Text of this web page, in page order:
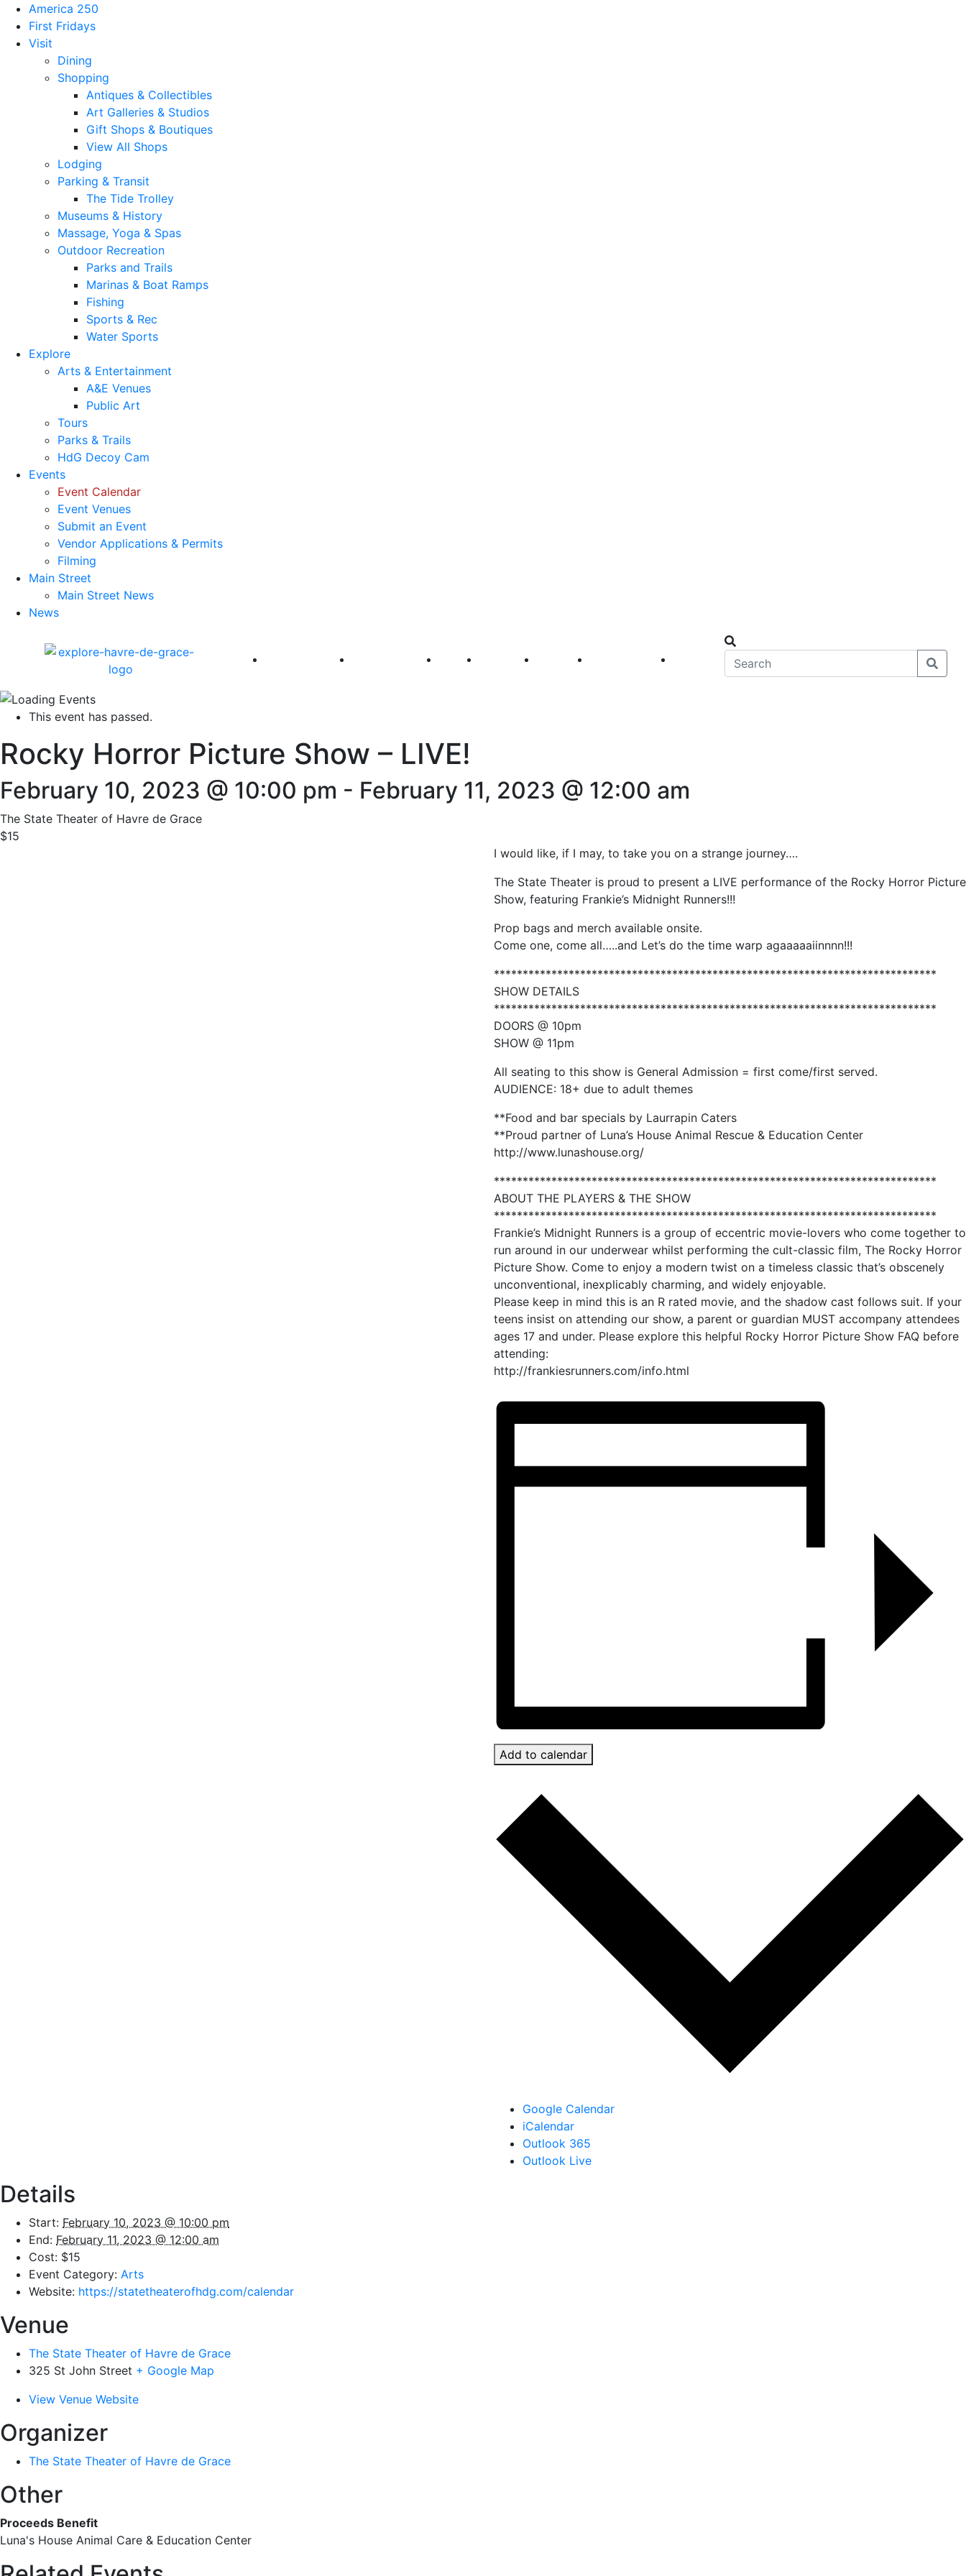
America 250
First Fridays
Visit
Dining
Shopping
Antiques & Collectibles
Art Galleries & Studios
Gift Shops & Boutiques
View All Shops
Lodging
Parking & Transit
The Tide Trolley
Museums & History
Massage, Yoga & Spas
Outdoor Recreation
Parks and Trails
Marinas & Boat Ramps
Fishing
Sports & Rec
Water Sports
Explore
Arts & Entertainment
A&E Venues
Public Art
Tours
Parks & Trails
HdG Decoy Cam
Events
Event Calendar
Event Venues
Submit an Event
Vendor Applications & Permits
Filming
Main Street
Main Street News
News
America 250 First Fridays Visit Explore Events Main Street
This event has passed.
Rocky Horror Picture Show – LIVE!
February 10, 2023 @ 10:00 pm - February 11, 2023 @ 12:00 am
The State Theater of Havre de Grace
$15
I would like, if I may, to take you on a strange journey….
The State Theater is proud to present a LIVE performance of the Rocky Horror Picture
Show, featuring Frankie’s Midnight Runners!!!
Prop bags and merch available onsite.
Come one, come all…..and Let’s do the time warp agaaaaaiinnnn!!!
*****************************************************************************
SHOW DETAILS
*****************************************************************************
DOORS @ 10pm
SHOW @ 11pm
All seating to this show is General Admission = first come/first served.
AUDIENCE: 18+ due to adult themes
**Food and bar specials by Laurrapin Caters
**Proud partner of Luna’s House Animal Rescue & Education Center
http://www.lunashouse.org/
*****************************************************************************
ABOUT THE PLAYERS & THE SHOW
*****************************************************************************
Frankie’s Midnight Runners is a group of eccentric movie-lovers who come together to
run around in our underwear whilst performing the cult-classic film, The Rocky Horror
Picture Show. Come to enjoy a modern twist on a timeless classic that’s obscenely
unconventional, inexplicably charming, and widely enjoyable.
Please keep in mind this is an R rated movie, and the shadow cast follows suit. If your
teens insist on attending our show, a parent or guardian MUST accompany attendees
ages 17 and under. Please explore this helpful Rocky Horror Picture Show FAQ before
attending:
http://frankiesrunners.com/info.html
Add to calendar
Google Calendar
iCalendar
Outlook 365
Outlook Live
Details
Start: February 10, 2023 @ 10:00 pm
End: February 11, 2023 @ 12:00 am
Cost: $15
Event Category: Arts
Website: https://statetheaterofhdg.com/calendar
Venue
The State Theater of Havre de Grace
325 St John Street + Google Map
View Venue Website
Organizer
The State Theater of Havre de Grace
Other
Proceeds Benefit
Luna's House Animal Care & Education Center